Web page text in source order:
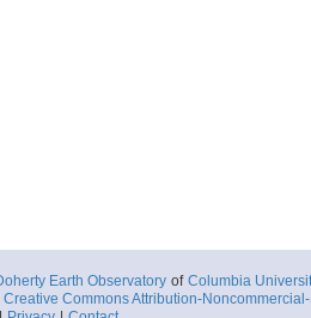
Earth Observatory of Columbia
Creative Commons Attribution-